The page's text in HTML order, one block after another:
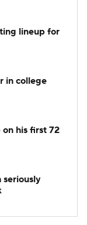
lineup for
in college
his first 72
seriously